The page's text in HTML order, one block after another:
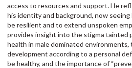
access to resources and support. He
his identity and background, now seeing
be resilient and to extend unspoken
provides insight into the stigma tainted
health in male dominated environments,
development according to a personal
be healthy, and the importance of